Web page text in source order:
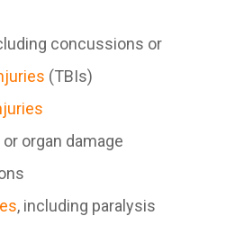
concussions or
(TBIs)
organ damage
, including paralysis